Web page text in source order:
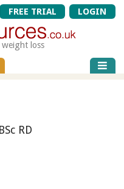
FREE TRIAL LOGIN
loss
BSc RD